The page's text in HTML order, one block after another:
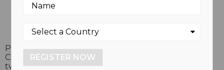
Powerscreen’s Chieftain 2100X is an upgrade of the
Chieftain 2100 triple-deck dry screen. Available as a
two- or three-deck unit, the 2100X has a 14 percent
REGISTER NOW